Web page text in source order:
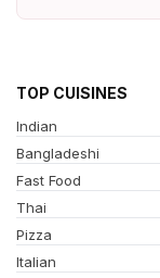
TOP CUISINES
Indian
Bangladeshi
Fast Food
Thai
Pizza
Italian